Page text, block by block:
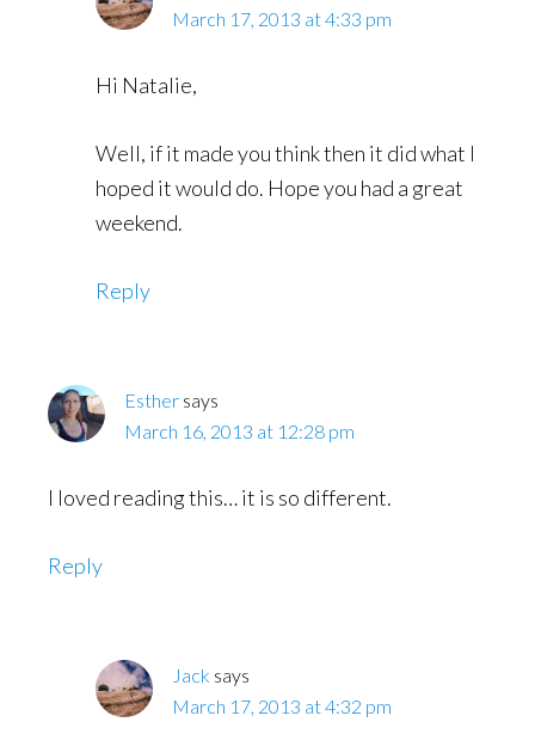
March 17, 2013 at 4:33 pm
Hi Natalie,
Well, if it made you think then it did what I
hoped it would do. Hope you had a great
weekend.
Reply
Esther says
March 16, 2013 at 12:28 pm
I loved reading this… it is so different.
Reply
Jack says
March 17, 2013 at 4:32 pm